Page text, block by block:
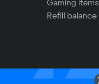
Gaming items
Refill balance